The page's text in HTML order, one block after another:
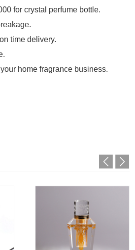
for crystal perfume bottle.
time delivery.
home fragrance business.